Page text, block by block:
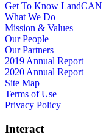
Get To Know LandCAN
What We Do
Mission & Values
Our People
Our Partners
2019 Annual Report
2020 Annual Report
Site Map
Terms of Use
Privacy Policy
Interact